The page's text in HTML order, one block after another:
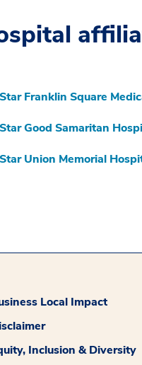
Franklin Square
Good Samaritan
Union Memorial
Local Impact
Inclusion & Diversity